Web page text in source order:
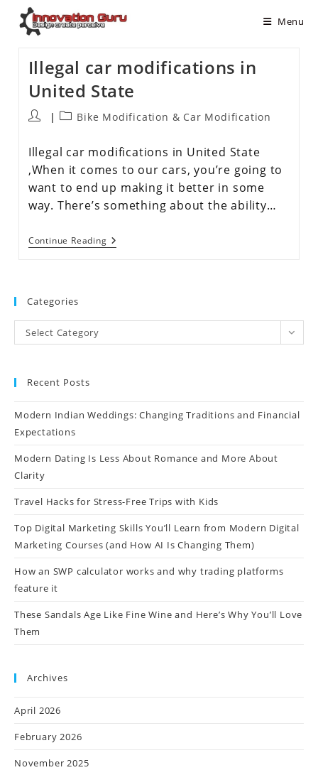
Menu
Illegal car modifications in
United State
Bike Modification & Car Modification
Illegal car modifications in United State
,When it comes to our cars, you’re going to
want to end up making it better in some
way. There’s something about the ability…
Continue Reading
Categories
Select Category
Recent Posts
Modern Indian Weddings: Changing Traditions and Financial
Expectations
Modern Dating Is Less About Romance and More About
Clarity
Travel Hacks for Stress-Free Trips with Kids
Top Digital Marketing Skills You’ll Learn from Modern Digital
Marketing Courses (and How AI Is Changing Them)
How an SWP calculator works and why trading platforms
feature it
These Sandals Age Like Fine Wine and Here’s Why You’ll Love
Them
Archives
April 2026
February 2026
November 2025